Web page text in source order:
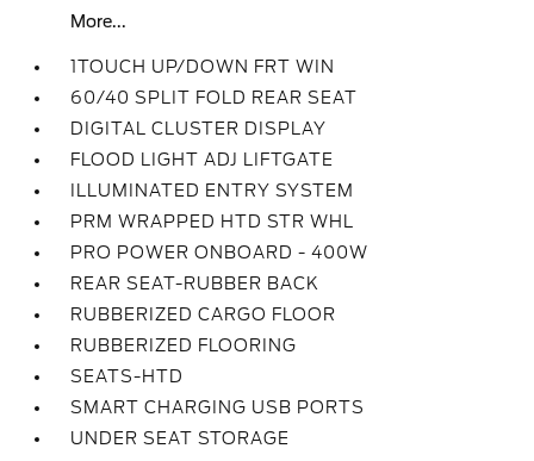
More...
1TOUCH UP/DOWN FRT WIN
60/40 SPLIT FOLD REAR SEAT
DIGITAL CLUSTER DISPLAY
FLOOD LIGHT ADJ LIFTGATE
ILLUMINATED ENTRY SYSTEM
PRM WRAPPED HTD STR WHL
PRO POWER ONBOARD - 400W
REAR SEAT-RUBBER BACK
RUBBERIZED CARGO FLOOR
RUBBERIZED FLOORING
SEATS-HTD
SMART CHARGING USB PORTS
UNDER SEAT STORAGE